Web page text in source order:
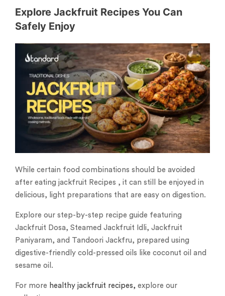
Explore Jackfruit Recipes You Can
Safely Enjoy
While certain food combinations should be avoided
after eating jackfruit Recipes , it can still be enjoyed in
delicious, light preparations that are easy on digestion.
Explore our step-by-step recipe guide featuring
Jackfruit Dosa, Steamed Jackfruit Idli, Jackfruit
Paniyaram, and Tandoori Jackfru, prepared using
digestive-friendly cold-pressed oils like coconut oil and
sesame oil.
For more healthy jackfruit recipes, explore our